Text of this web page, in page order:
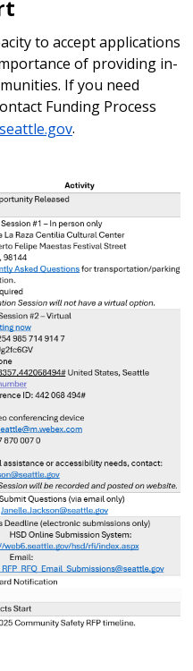
to accept applications
of providing in-
If you need
Funding Process
.